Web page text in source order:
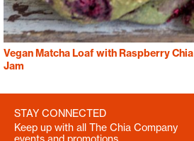
Vegan Matcha Loaf with Raspberry Chia
Jam
STAY CONNECTED
Keep up with all The Chia Company